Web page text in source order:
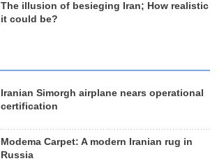
The illusion of besieging Iran; How realistic
it could be?
Iranian Simorgh airplane nears operational
certification
Modema Carpet: A modern Iranian rug in
Russia